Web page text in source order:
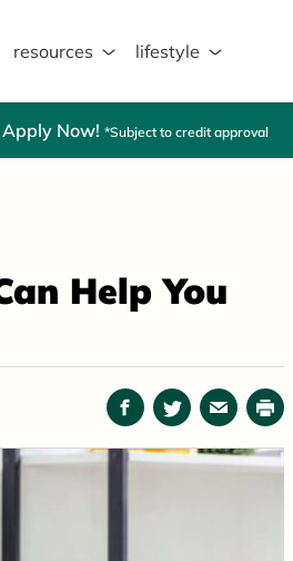
resources lifestyle
Now! *Subject to credit approval
Help You
Facebook
TwitterEmailPrint